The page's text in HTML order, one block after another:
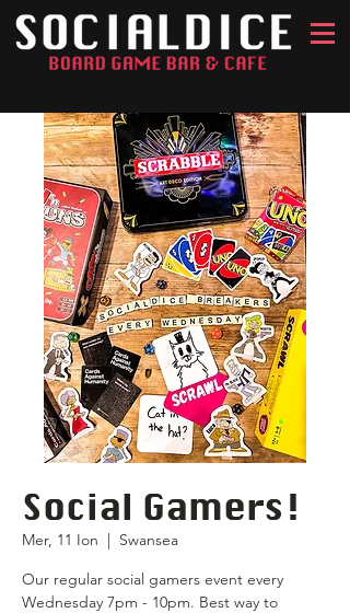
Social Gamers!
Mer, 11 Ion
  |
Swansea
Our regular social gamers event every
Wednesday 7pm - 10pm. Best way to